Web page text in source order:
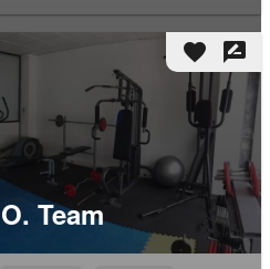
favorite rate_review
Team